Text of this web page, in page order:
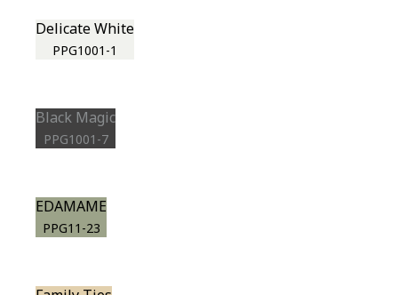
Delicate White
PPG1001-1
Black Magic
PPG1001-7
EDAMAME
PPG11-23